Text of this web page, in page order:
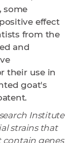
some
effect
from the
and
their use in
goat's
Institute
strains that
contain genes